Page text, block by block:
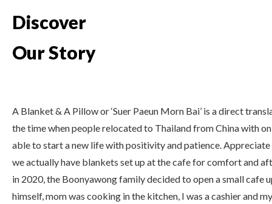
Discover
Our Story
A Blanket & A Pillow or ‘Suer Paeun Morn Bai’ is a direct
the time when people relocated to Thailand from China with
able to start a new life with positivity and patience. Appreciate
we actually have blankets set up at the cafe for comfort and
in 2020, the Boonyawong family decided to open a small cafe
himself, mom was cooking in the kitchen, I was a cashier and